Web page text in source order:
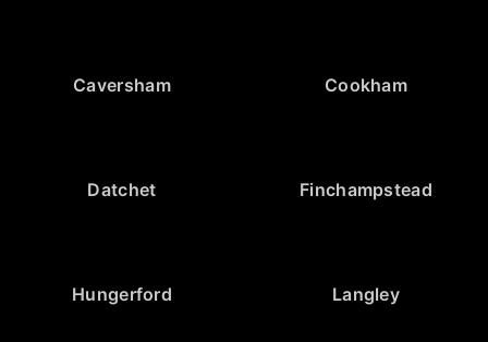
Caversham Cookham
Datchet Finchampstead
Hungerford Langley